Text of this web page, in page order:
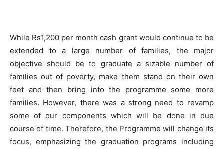
While Rs1,200 per month cash grant would continue to be
extended to a large number of families, the major
objective should be to graduate a sizable number of
families out of poverty, make them stand on their own
feet and then bring into the programme some more
families. However, there was a strong need to revamp
some of our components which will be done in due
course of time. Therefore, the Programme will change its
focus, emphasizing the graduation programs including